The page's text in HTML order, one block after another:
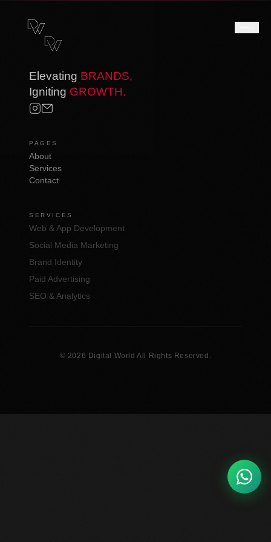
Elevating BRANDS,
Igniting GROWTH.
PAGES
About
Services
Contact
SERVICES
Web & App Development
Social Media Marketing
Brand Identity
Paid Advertising
SEO & Analytics
© 2026 Digital World All Rights Reserved.